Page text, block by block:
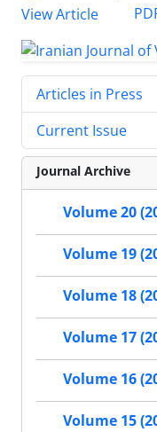
View Article
Articles in Press
Current Issue
Journal Archive
Volume 20
Volume 19
Volume 18
Volume 17
Volume 16
Volume 15